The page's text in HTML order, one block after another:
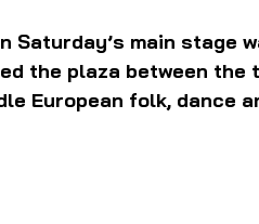
Saturday’s main stage
the plaza between the
European folk, dance